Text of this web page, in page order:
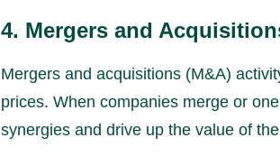
4. Mergers and
Mergers and acquisitions (M&A)
prices. When companies merge or
synergies and drive up the value of